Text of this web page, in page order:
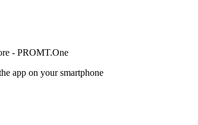
app on your smartphone